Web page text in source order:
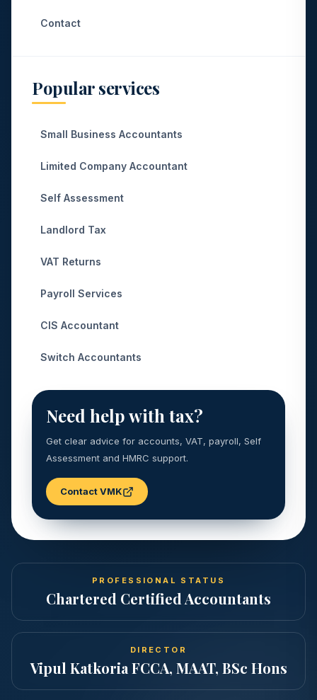
Contact
Popular services
Small Business Accountants
Limited Company Accountant
Self Assessment
Landlord Tax
VAT Returns
Payroll Services
CIS Accountant
Switch Accountants
Need help with tax?
Get clear advice for accounts, VAT, payroll, Self
Assessment and HMRC support.
Contact VMK
PROFESSIONAL STATUS
Chartered Certified Accountants
DIRECTOR
Vipul Katkoria FCCA, MAAT, BSc Hons